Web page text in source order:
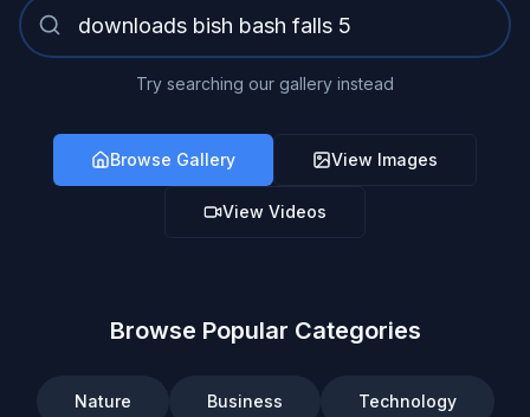
Try searching our gallery instead
Browse Gallery View Images
View Videos
Browse Popular Categories
Nature Business Technology